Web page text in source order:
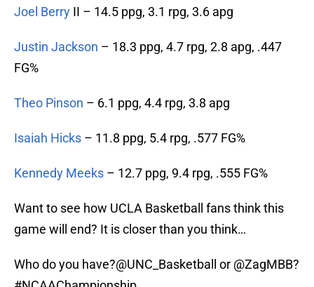
Joel Berry II – 14.5 ppg, 3.1 rpg, 3.6 apg
Justin Jackson – 18.3 ppg, 4.7 rpg, 2.8 apg, .447
FG%
Theo Pinson – 6.1 ppg, 4.4 rpg, 3.8 apg
Isaiah Hicks – 11.8 ppg, 5.4 rpg, .577 FG%
Kennedy Meeks – 12.7 ppg, 9.4 rpg, .555 FG%
Want to see how UCLA Basketball fans think this
game will end? It is closer than you think…
Who do you have?@UNC_Basketball or @ZagMBB?